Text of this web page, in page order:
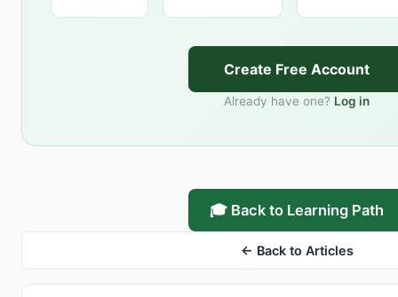
Create Free Account
Already have one? Log in
🎓 Back to Learning Path
← Back to Articles